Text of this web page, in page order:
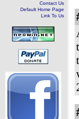
Contact Us
Default Home Page
Link To Us